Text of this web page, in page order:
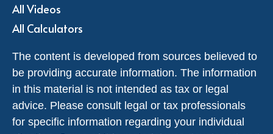
All Videos
All Calculators
The content is developed from sources believed to
be providing accurate information. The information
in this material is not intended as tax or legal
advice. Please consult legal or tax professionals
for specific information regarding your individual